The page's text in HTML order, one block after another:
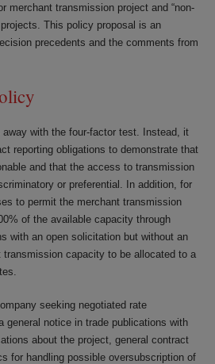
merchant transmission project and “non-
This policy proposal is an
precedents and the comments from
away with the four-factor test. Instead, it
reporting obligations to demonstrate that
and that the access to transmission
or preferential. In addition, for
to permit the merchant transmission
of the available capacity through
with an open solicitation but without an
transmission capacity to be allocated to a
seeking negotiated rate
general notice in trade publications with
about the project, general contract
for handling possible oversubscription of